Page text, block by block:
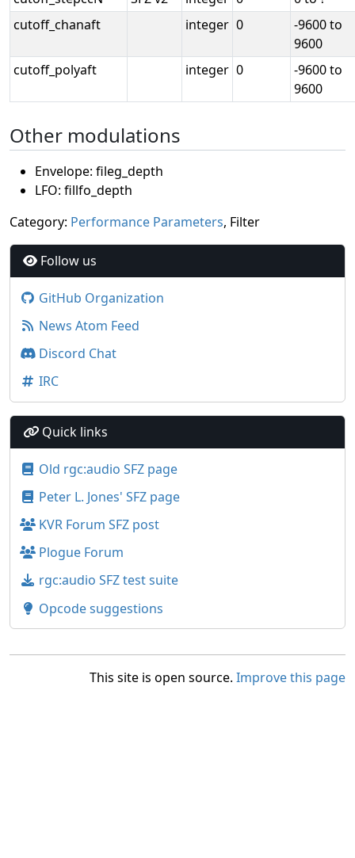
cutoff_chanaft
integer 0
-9600 to
9600
cutoff_polyaft
integer 0
-9600 to
9600
Other modulations
Envelope: fileg_depth
LFO: fillfo_depth
Category: Performance Parameters, Filter
Follow us
GitHub Organization
News Atom Feed
Discord Chat
IRC
Quick links
Old rgc:audio SFZ page
Peter L. Jones' SFZ page
KVR Forum SFZ post
Plogue Forum
rgc:audio SFZ test suite
Opcode suggestions
This site is open source. Improve this page